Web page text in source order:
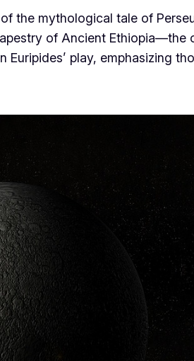
the mythological tale of
of Ancient Ethiopia—the
play, emphasizing